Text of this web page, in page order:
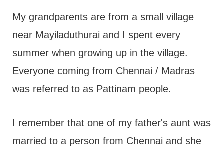
My grandparents are from a small village
near Mayiladuthurai and I spent every
summer when growing up in the village.
Everyone coming from Chennai / Madras
was referred to as Pattinam people.
I remember that one of my father's aunt was
married to a person from Chennai and she